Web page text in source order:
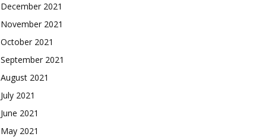
December 2021
November 2021
October 2021
September 2021
August 2021
July 2021
June 2021
May 2021